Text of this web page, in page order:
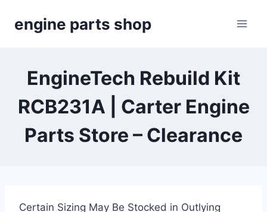
engine parts shop
EngineTech Rebuild Kit
RCB231A | Carter Engine
Parts Store – Clearance
Certain Sizing May Be Stocked in Outlying